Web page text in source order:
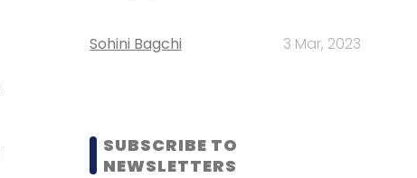
Sohini Bagchi 3 Mar, 2023
SUBSCRIBE TO
NEWSLETTERS